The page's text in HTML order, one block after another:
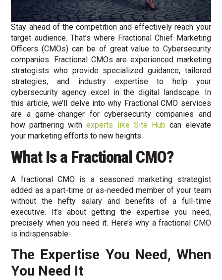
Stay ahead of the competition and effectively reach your
target audience. That’s where Fractional Chief Marketing
Officers (CMOs) can be of great value to Cybersecurity
companies. Fractional CMOs are experienced marketing
strategists who provide specialized guidance, tailored
strategies, and industry expertise to help your
cybersecurity agency excel in the digital landscape. In
this article, we’ll delve into why Fractional CMO services
are a game-changer for cybersecurity companies and
how partnering withexperts like Site Hub can elevate
your marketing efforts to new heights.
What Is a Fractional CMO?
A fractional CMO is a seasoned marketing strategist
added as a part-time or as-needed member of your team
without the hefty salary and benefits of a full-time
executive. It’s about getting the expertise you need,
precisely when you need it. Here’s why a fractional CMO
is indispensable:
The Expertise You Need, When
You Need It